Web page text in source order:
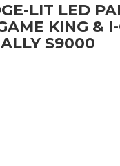
LIT LED
KING &
S9000